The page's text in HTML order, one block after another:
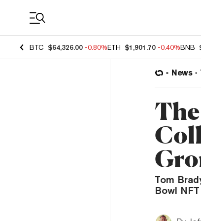
BTC $64,326.00 -0.80%ETH $1,901.70 -0.40%BNB
News
Tom
Bowl